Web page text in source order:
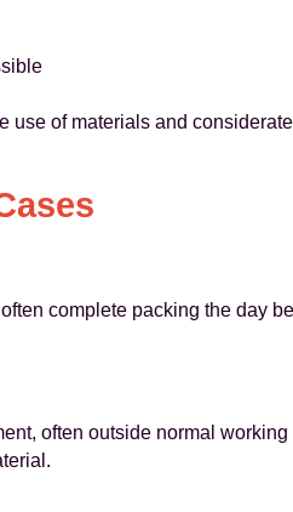
use of materials and
complete packing the day
often outside normal